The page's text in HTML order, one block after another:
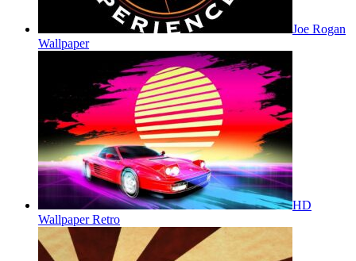
Joe Rogan
Wallpaper
HD
Wallpaper Retro